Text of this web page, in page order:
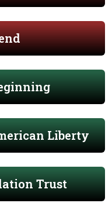
Liberty
Trust